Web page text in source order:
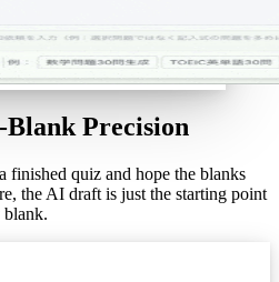
Precision
finished quiz and hope the blanks
the AI draft is just the starting point